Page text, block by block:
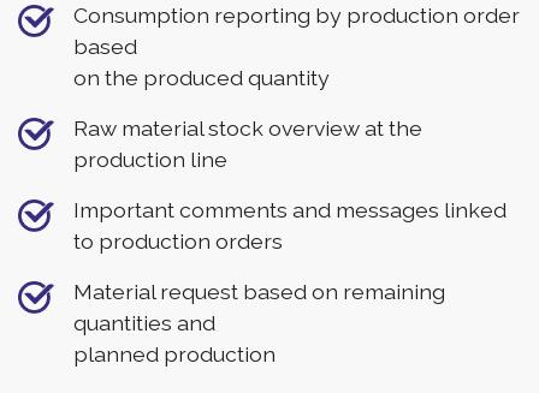
Consumption reporting by production order
based
on the produced quantity
Raw material stock overview at the
production line
Important comments and messages linked
to production orders
Material request based on remaining
quantities and
planned production